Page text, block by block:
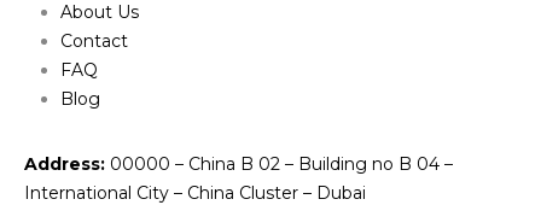
About Us
Contact
FAQ
Blog
Address: 00000 – China B 02 – Building no B 04 –
International City – China Cluster – Dubai